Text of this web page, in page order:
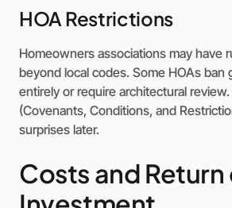
HOA Restrictions
Homeowners associations may have
beyond local codes. Some HOAs ban
entirely or require architectural
(Covenants, Conditions, and
surprises later.
Costs and Return